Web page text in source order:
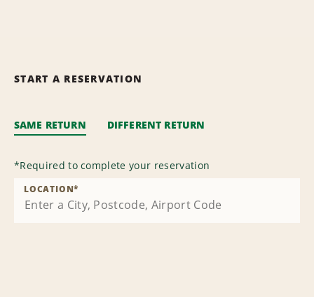
START A RESERVATION
SAME RETURN DIFFERENT RETURN
*Required to complete your reservation
LOCATION*